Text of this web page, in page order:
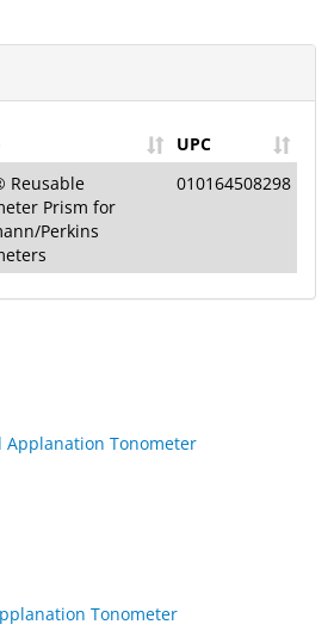
UPC
Reusable
Prism for
Perkins
010164508298
Tonometer